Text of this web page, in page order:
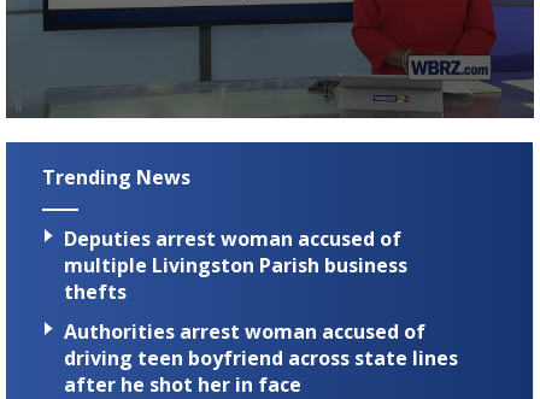
Strengthening El Nino shaping hurricane
season, major research groups release
updated outlooks
seconds
Trending News
Deputies arrest woman accused of
multiple Livingston Parish business
thefts
Authorities arrest woman accused of
driving teen boyfriend across state lines
after he shot her in face